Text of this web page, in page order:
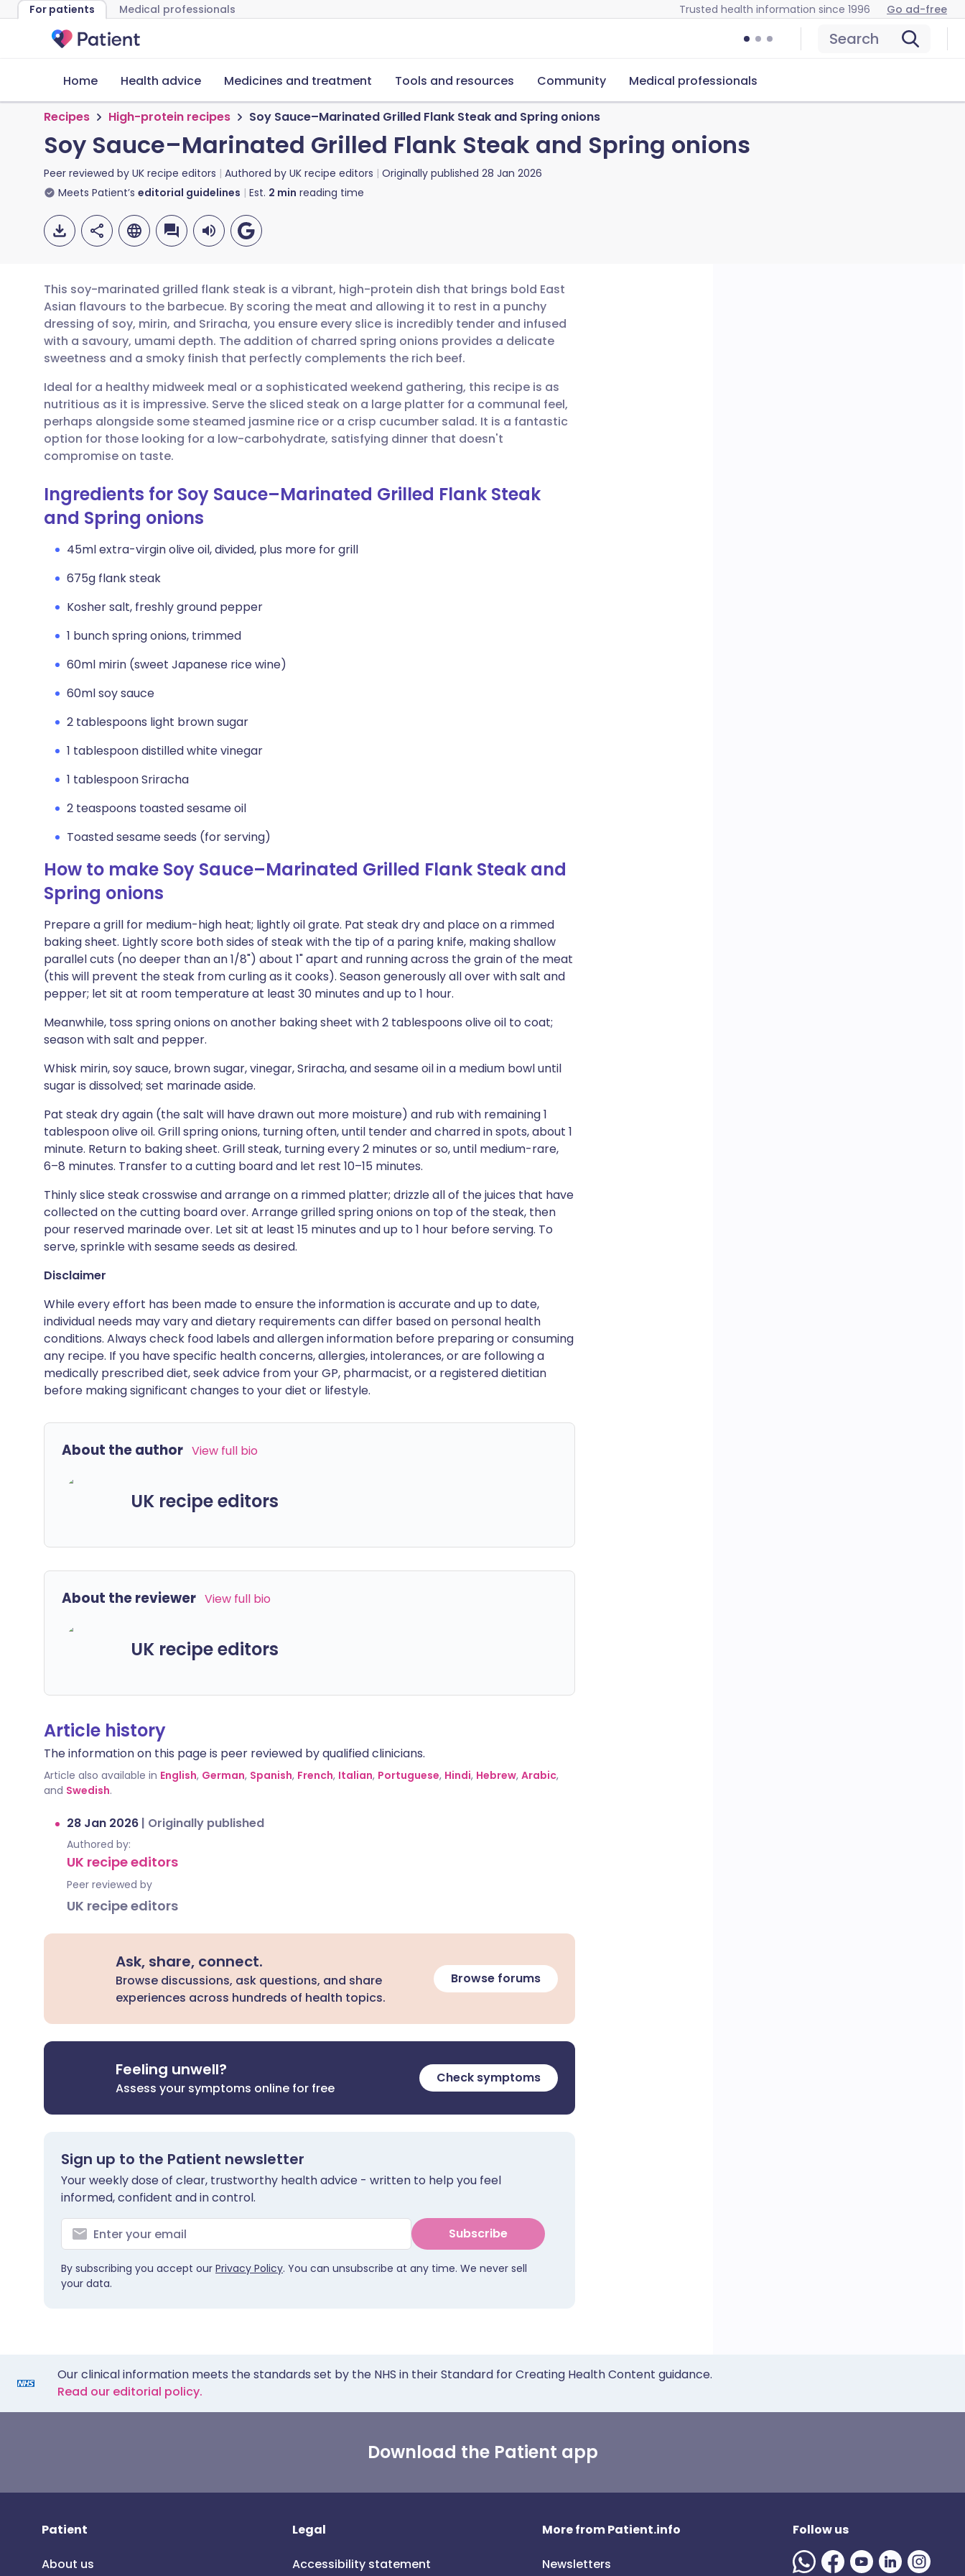
For patients Medical professionals Trusted health information since 1996 Go ad-free
Search
Home Health advice Medicines and treatment Tools and resources Community Medical professionals
Recipes High-protein recipes Soy Sauce–Marinated Grilled Flank Steak and Spring onions
Soy Sauce–Marinated Grilled Flank Steak and Spring onions
Peer reviewed by UK recipe editors Authored by UK recipe editors Originally published 28 Jan 2026
Meets Patient’s editorial guidelines Est. 2 min reading time
Share via email
Share via Facebook
Share via LinkedIn
Share via X
Share via WhatsApp
🇬🇧 English 🇩🇪 Deutsch
🇪🇸 Español 🇫🇷 Français
🇮🇹 Italiano 🇵🇹 Português
🇮🇳 हिन्दी
🇸🇦 عربي 🇸🇪 Svenska
This soy-marinated grilled flank steak is a vibrant, high-protein dish that brings bold East
Asian flavours to the barbecue. By scoring the meat and allowing it to rest in a punchy
dressing of soy, mirin, and Sriracha, you ensure every slice is incredibly tender and infused
with a savoury, umami depth. The addition of charred spring onions provides a delicate
sweetness and a smoky finish that perfectly complements the rich beef.
Ideal for a healthy midweek meal or a sophisticated weekend gathering, this recipe is as
nutritious as it is impressive. Serve the sliced steak on a large platter for a communal feel,
perhaps alongside some steamed jasmine rice or a crisp cucumber salad. It is a fantastic
option for those looking for a low-carbohydrate, satisfying dinner that doesn't
compromise on taste.
Ingredients for Soy Sauce–Marinated Grilled Flank Steak
and Spring onions
45ml extra-virgin olive oil, divided, plus more for grill
675g flank steak
Kosher salt, freshly ground pepper
1 bunch spring onions, trimmed
60ml mirin (sweet Japanese rice wine)
60ml soy sauce
2 tablespoons light brown sugar
1 tablespoon distilled white vinegar
1 tablespoon Sriracha
2 teaspoons toasted sesame oil
Toasted sesame seeds (for serving)
How to make Soy Sauce–Marinated Grilled Flank Steak and
Spring onions
Prepare a grill for medium-high heat; lightly oil grate. Pat steak dry and place on a rimmed
baking sheet. Lightly score both sides of steak with the tip of a paring knife, making shallow
parallel cuts (no deeper than an 1/8") about 1" apart and running across the grain of the meat
(this will prevent the steak from curling as it cooks). Season generously all over with salt and
pepper; let sit at room temperature at least 30 minutes and up to 1 hour.
Meanwhile, toss spring onions on another baking sheet with 2 tablespoons olive oil to coat;
season with salt and pepper.
Whisk mirin, soy sauce, brown sugar, vinegar, Sriracha, and sesame oil in a medium bowl until
sugar is dissolved; set marinade aside.
Pat steak dry again (the salt will have drawn out more moisture) and rub with remaining 1
tablespoon olive oil. Grill spring onions, turning often, until tender and charred in spots, about 1
minute. Return to baking sheet. Grill steak, turning every 2 minutes or so, until medium-rare,
6–8 minutes. Transfer to a cutting board and let rest 10–15 minutes.
Thinly slice steak crosswise and arrange on a rimmed platter; drizzle all of the juices that have
collected on the cutting board over. Arrange grilled spring onions on top of the steak, then
pour reserved marinade over. Let sit at least 15 minutes and up to 1 hour before serving. To
serve, sprinkle with sesame seeds as desired.
Disclaimer
While every effort has been made to ensure the information is accurate and up to date,
individual needs may vary and dietary requirements can differ based on personal health
conditions. Always check food labels and allergen information before preparing or consuming
any recipe. If you have specific health concerns, allergies, intolerances, or are following a
medically prescribed diet, seek advice from your GP, pharmacist, or a registered dietitian
before making significant changes to your diet or lifestyle.
About the author View full bio
UK recipe editors
About the reviewer View full bio
UK recipe editors
Article history
The information on this page is peer reviewed by qualified clinicians.
Article also available in English, German, Spanish, French, Italian, Portuguese, Hindi, Hebrew, Arabic,
and Swedish.
28 Jan 2026 | Originally published
Authored by:
UK recipe editors
Peer reviewed by
UK recipe editors
Ask, share, connect.
Browse discussions, ask questions, and share
experiences across hundreds of health topics.
Browse forums
Feeling unwell?
Assess your symptoms online for free
Check symptoms
Sign up to the Patient newsletter
Your weekly dose of clear, trustworthy health advice - written to help you feel
informed, confident and in control.
Subscribe
By subscribing you accept our Privacy Policy. You can unsubscribe at any time. We never sell
your data.
Our clinical information meets the standards set by the NHS in their Standard for Creating Health Content guidance.
Read our editorial policy.
Download the Patient app
Patient
About us
Legal
Accessibility statement
More from Patient.info
Newsletters
Follow us